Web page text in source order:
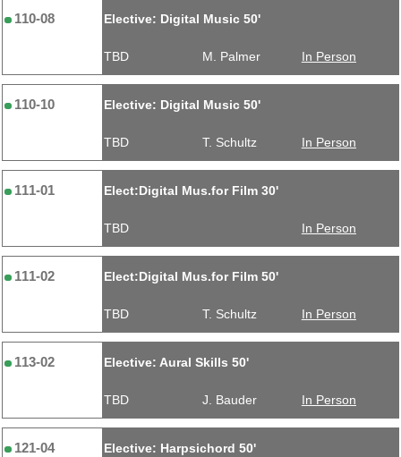
110-08 Elective: Digital Music 50'
TBD M. Palmer In Person
110-10 Elective: Digital Music 50'
TBD T. Schultz In Person
111-01 Elect:Digital Mus.for Film 30'
TBD In Person
111-02 Elect:Digital Mus.for Film 50'
TBD T. Schultz In Person
113-02 Elective: Aural Skills 50'
TBD J. Bauder In Person
121-04 Elective: Harpsichord 50'